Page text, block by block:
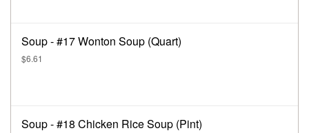
Soup - #17 Wonton Soup (Quart)
$6.61
Soup - #18 Chicken Rice Soup (Pint)